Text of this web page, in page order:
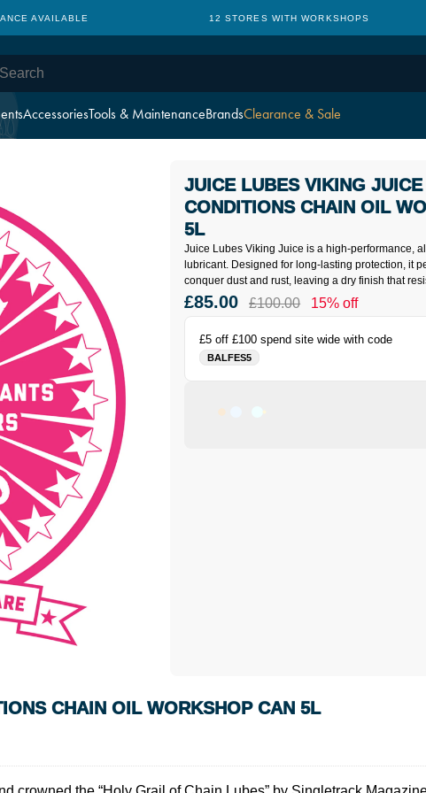
AccessoriesTools & MaintenanceBrandsClearance & Sale
WITH WORKSHOPS CYCLE TO WORK: NO HIDDEN CHARGES
Juice Lubes Viking Juice is a high-performance,
lubricant. Designed for long-lasting protection, it
conquer dust and rust, leaving a dry finish that
JUICE LUBES VIKING
CONDITIONS CHAIN OIL
5L
£5 off £100 spend site wide with code
BALFES5
£85.00 £100.00 15% off
CHAIN OIL WORKSHOP CAN 5L